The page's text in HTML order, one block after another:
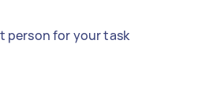
person for your task